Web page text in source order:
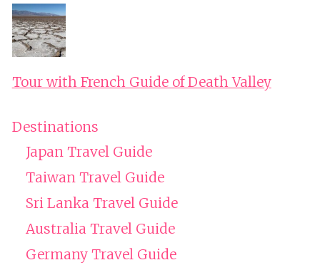
Tour with French Guide of Death Valley
Destinations
Japan Travel Guide
Taiwan Travel Guide
Sri Lanka Travel Guide
Australia Travel Guide
Germany Travel Guide